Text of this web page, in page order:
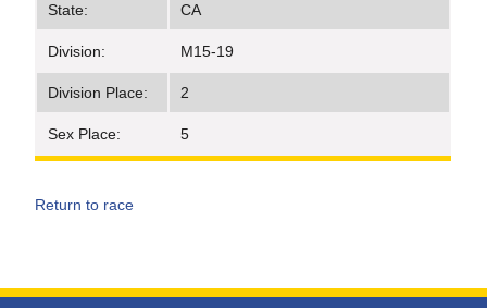
State: CA
Division: M15-19
Division Place: 2
Sex Place: 5
Return to race